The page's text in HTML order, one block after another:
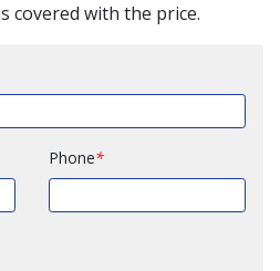
covered with the price.
Phone